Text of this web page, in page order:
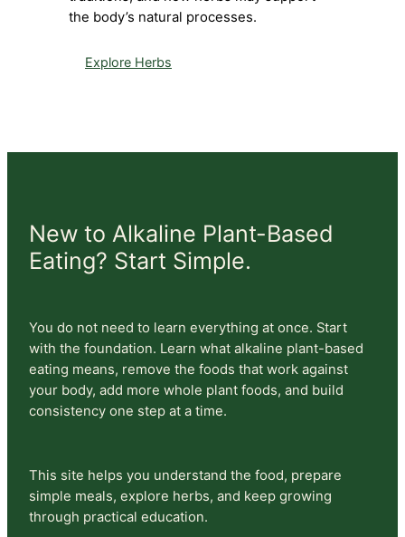
the body’s natural processes.
Explore Herbs
New to Alkaline Plant-Based
Eating? Start Simple.
You do not need to learn everything at once. Start
with the foundation. Learn what alkaline plant-based
eating means, remove the foods that work against
your body, add more whole plant foods, and build
consistency one step at a time.
This site helps you understand the food, prepare
simple meals, explore herbs, and keep growing
through practical education.